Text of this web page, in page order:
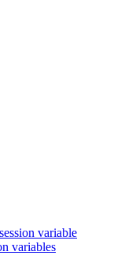
variable
variables